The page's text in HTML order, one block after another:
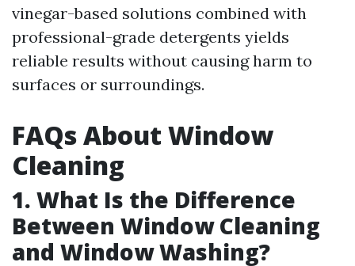
vinegar-based solutions combined with
professional-grade detergents yields
reliable results without causing harm to
surfaces or surroundings.
FAQs About Window
Cleaning
1. What Is the Difference
Between Window Cleaning
and Window Washing?